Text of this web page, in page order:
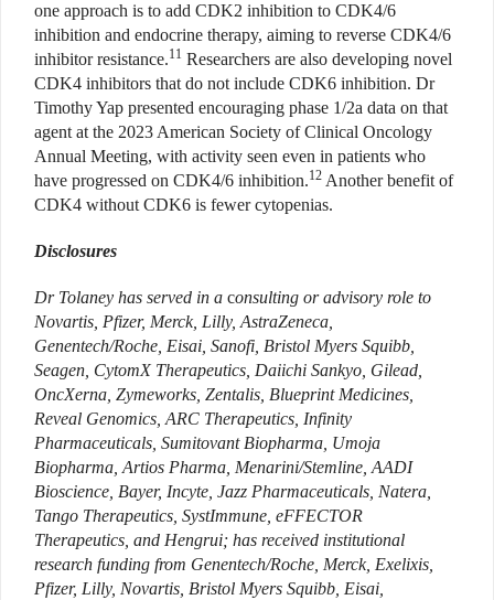
one approach is to add CDK2 inhibition to CDK4/6
inhibition and endocrine therapy, aiming to reverse CDK4/6
inhibitor resistance.11 Researchers are also developing novel
CDK4 inhibitors that do not include CDK6 inhibition. Dr
Timothy Yap presented encouraging phase 1/2a data on that
agent at the 2023 American Society of Clinical Oncology
Annual Meeting, with activity seen even in patients who
have progressed on CDK4/6 inhibition.12 Another benefit of
CDK4 without CDK6 is fewer cytopenias.
Disclosures
Dr Tolaney has served in a consulting or advisory role to
Novartis, Pfizer, Merck, Lilly, AstraZeneca,
Genentech/Roche, Eisai, Sanofi, Bristol Myers Squibb,
Seagen, CytomX Therapeutics, Daiichi Sankyo, Gilead,
OncXerna, Zymeworks, Zentalis, Blueprint Medicines,
Reveal Genomics, ARC Therapeutics, Infinity
Pharmaceuticals, Sumitovant Biopharma, Umoja
Biopharma, Artios Pharma, Menarini/Stemline, AADI
Bioscience, Bayer, Incyte, Jazz Pharmaceuticals, Natera,
Tango Therapeutics, SystImmune, eFFECTOR
Therapeutics, and Hengrui; has received institutional
research funding from Genentech/Roche, Merck, Exelixis,
Pfizer, Lilly, Novartis, Bristol Myers Squibb, Eisai,